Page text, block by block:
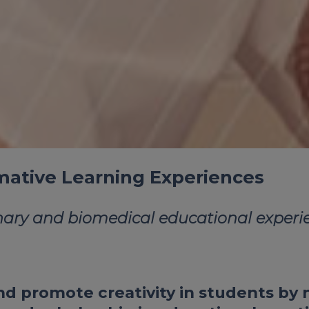
Learning Experiences
and biomedical educational
promote creativity in students by